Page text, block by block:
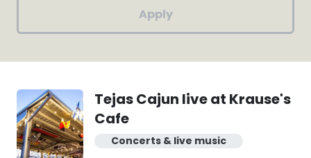
Apply
Tejas Cajun live at Krause's
Cafe
Concerts & live music